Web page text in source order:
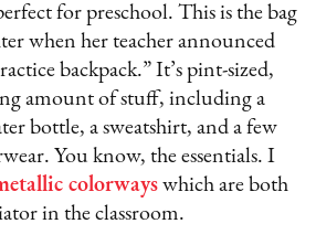
for preschool. This is the bag
when her teacher announced
backpack.” It’s pint-sized,
amount of stuff, including a
bottle, a sweatshirt, and a few
You know, the essentials. I
colorwayswhich are both
in the classroom.